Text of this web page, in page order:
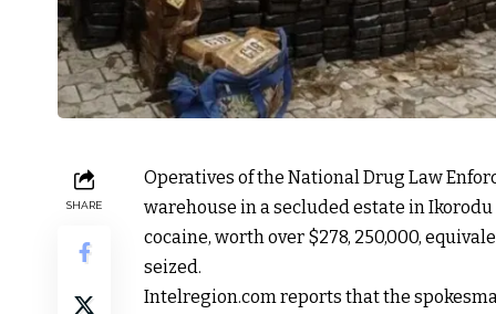
SHARE
Operatives of the National Drug Law
warehouse in a secluded estate in Ikorodu
cocaine, worth over $278, 250,000,
seized.
Intelregion.com reports that the